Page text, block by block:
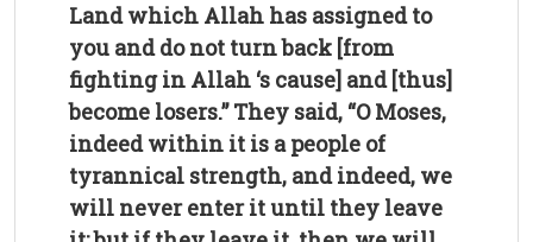
Land which Allah has assigned to
you and do not turn back [from
fighting in Allah ‘s cause] and [thus]
become losers.” They said, “O Moses,
indeed within it is a people of
tyrannical strength, and indeed, we
will never enter it until they leave